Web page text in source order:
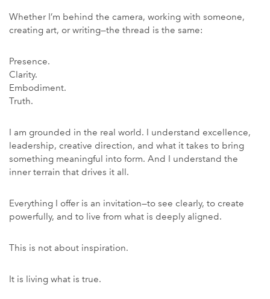
Whether I’m behind the camera, working with someone,
creating art, or writing—the thread is the same:
Presence.
Clarity.
Embodiment.
Truth.
I am grounded in the real world. I understand excellence,
leadership, creative direction, and what it takes to bring
something meaningful into form. And I understand the
inner terrain that drives it all.
Everything I offer is an invitation—to see clearly, to create
powerfully, and to live from what is deeply aligned.
This is not about inspiration.
It is living what is true.